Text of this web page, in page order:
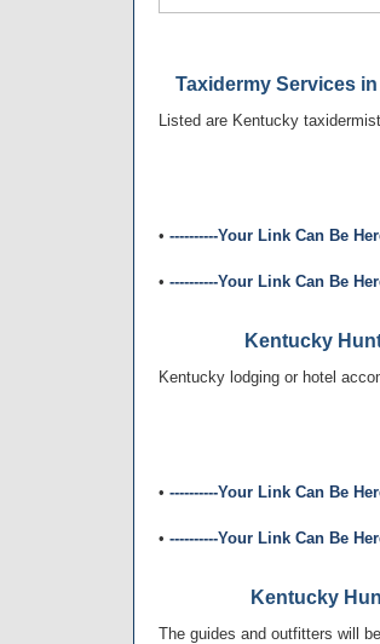
Taxidermy Services
Listed are Kentucky
• ----------Your Link Can Be
• ----------Your Link Can Be
Kentucky
Kentucky lodging or hotel
• ----------Your Link Can Be
• ----------Your Link Can Be
Kentucky
The guides and outfitters will